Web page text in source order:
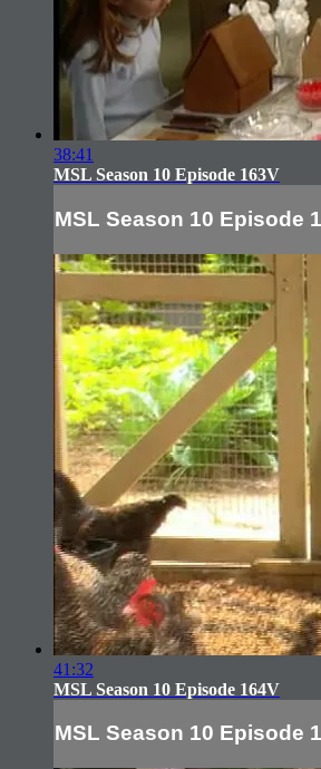
38:41
MSL Season 10 Episode 163V
MSL Season 10 Episode
41:32
MSL Season 10 Episode 164V
MSL Season 10 Episode